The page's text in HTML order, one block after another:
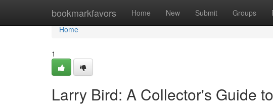
bookmarkfavors Home New Submit Groups
Home
Home
1
Larry Bird: A Collector's Guide